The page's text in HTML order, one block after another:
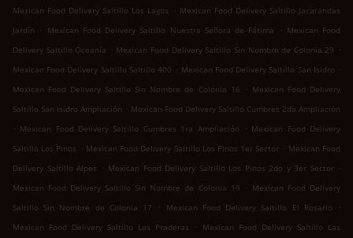
Mexican Food Delivery Saltillo Los Lagos
. Mexican Food Delivery Saltillo Jacarandas
Jardín
. Mexican Food Delivery Saltillo Nuestra Señora de Fátima . Mexican Food
Delivery Saltillo Oceanía . Mexican Food Delivery Saltillo Sin Nombre de Colonia 29 .
Mexican Food Delivery Saltillo Saltillo 400 . Mexican Food Delivery Saltillo San Isidro .
Mexican Food Delivery Saltillo Sin Nombre de Colonia 16
. Mexican Food Delivery
Saltillo San Isidro Ampliación . Mexican Food Delivery Saltillo Cumbres 2da Ampliación
. Mexican Food Delivery Saltillo Cumbres 1ra Ampliación . Mexican Food Delivery
Saltillo Los Pinos . Mexican Food Delivery Saltillo Los Pinos 1er Sector . Mexican Food
Delivery Saltillo Alpes
. Mexican Food Delivery Saltillo Los Pinos 2do y 3er Sector .
Mexican Food Delivery Saltillo Sin Nombre de Colonia 19
. Mexican Food Delivery
Saltillo Sin Nombre de Colonia 17
. Mexican Food Delivery Saltillo El Rosario
.
Mexican Food Delivery Saltillo Las Praderas
. Mexican Food Delivery Saltillo Las